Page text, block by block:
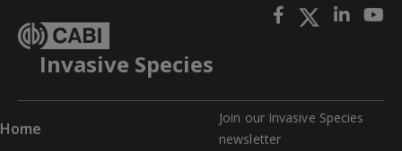
Invasive Species
Home
Join our Invasive Species
newsletter